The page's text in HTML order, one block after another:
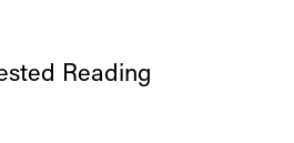
Reading